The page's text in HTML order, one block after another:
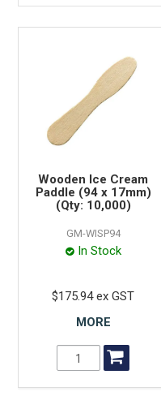
Wooden Ice Cream
Paddle (94 x 17mm)
(Qty: 10,000)
GM-WISP94
In Stock
$175.94 ex GST
MORE